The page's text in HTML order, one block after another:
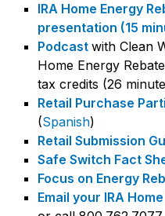
IRA Home Energy
presentation (15
Podcast with Clean
Home Energy
tax credits (26
Retail Purchase
(Spanish)
Retail Submission
Safe Switch Fact
Focus on Energy
Email your IRA